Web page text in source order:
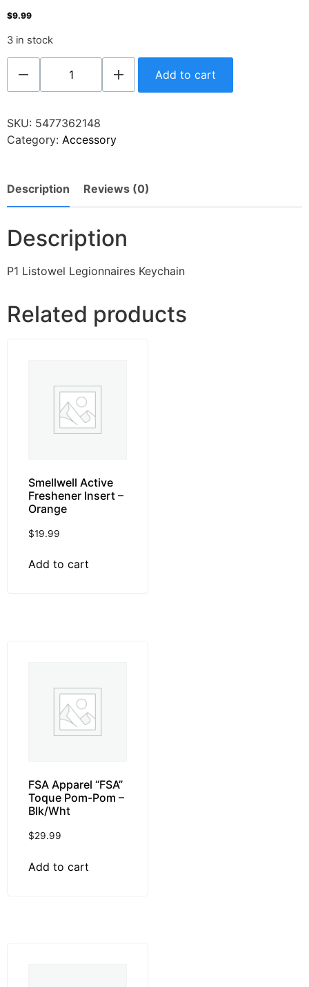
$9.99
3 in stock
Add to cart
SKU: 5477362148
Category: Accessory
Description Reviews (0)
Description
P1 Listowel Legionnaires Keychain
Related products
Smellwell Active
Freshener Insert –
Orange
$19.99
Add to cart
FSA Apparel “FSA”
Toque Pom-Pom –
Blk/Wht
$29.99
Add to cart